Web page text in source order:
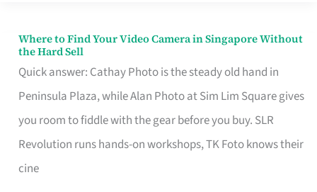
Where to Find Your Video Camera in Singapore Without
the Hard Sell
Quick answer: Cathay Photo is the steady old hand in
Peninsula Plaza, while Alan Photo at Sim Lim Square gives
you room to fiddle with the gear before you buy. SLR
Revolution runs hands-on workshops, TK Foto knows their
cine
Where
to
Find
Your
Video
Camera